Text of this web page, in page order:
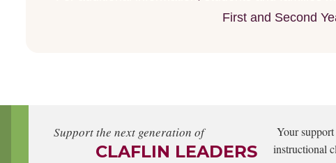
First and Second
Support the next generation of
CLAFLIN LEADERS
Your
instructional